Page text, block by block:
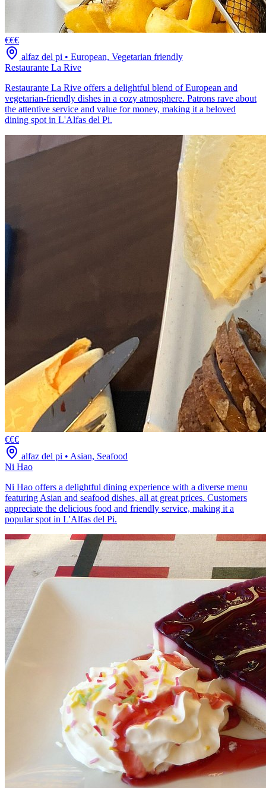
€€€
alfaz del pi • European, Vegetarian friendly
Restaurante La Rive
Restaurante La Rive offers a delightful blend of European and
vegetarian-friendly dishes in a cozy atmosphere. Patrons rave about
the attentive service and value for money, making it a beloved
dining spot in L'Alfas del Pi.
€€€
alfaz del pi • Asian, Seafood
Ni Hao
Ni Hao offers a delightful dining experience with a diverse menu
featuring Asian and seafood dishes, all at great prices. Customers
appreciate the delicious food and friendly service, making it a
popular spot in L'Alfas del Pi.